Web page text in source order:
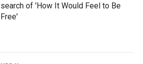
search of 'How It Would Feel to Be
Free'